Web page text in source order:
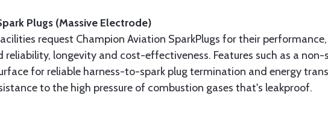
Plugs (Massive Electrode)
request Champion Aviation SparkPlugs for their
longevity and cost-effectiveness. Features such as a
for reliable harness-to-spark plug termination and energy
to the high pressure of combustion gases that's leakproof.